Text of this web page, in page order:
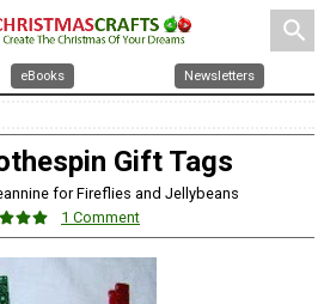
search
eBooks Newsletters
Gift Tags
for Fireflies and Jellybeans
1 Comment